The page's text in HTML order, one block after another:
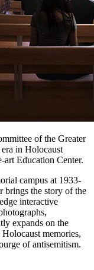
of the Greater
in Holocaust
art Education Center.
campus at 1933-
brings the story of the
interactive
expands on the
memories,
of antisemitism.